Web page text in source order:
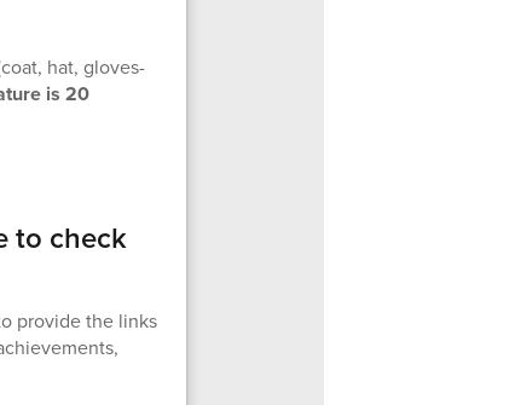
hat, gloves-
is 20
to check
provide the links